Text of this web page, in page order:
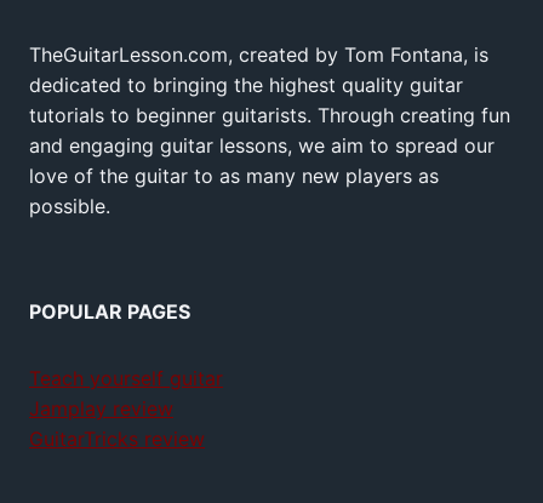
TheGuitarLesson.com, created by Tom Fontana, is
dedicated to bringing the highest quality guitar
tutorials to beginner guitarists. Through creating fun
and engaging guitar lessons, we aim to spread our
love of the guitar to as many new players as
possible.
POPULAR PAGES
Teach yourself guitar
Jamplay review
GuitarTricks review